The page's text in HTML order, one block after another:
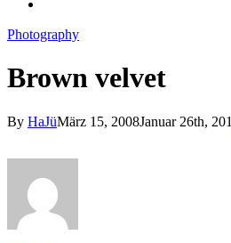
Photography
Brown velvet
By HaJüMärz 15, 2008Januar 26th,